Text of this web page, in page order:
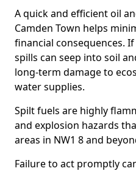
A quick and efficient oil
Camden Town helps
financial consequences.
spills can seep into soil
long-term damage to
water supplies.
Spilt fuels are highly
and explosion hazards
areas in NW1 8 and
Failure to act promptly